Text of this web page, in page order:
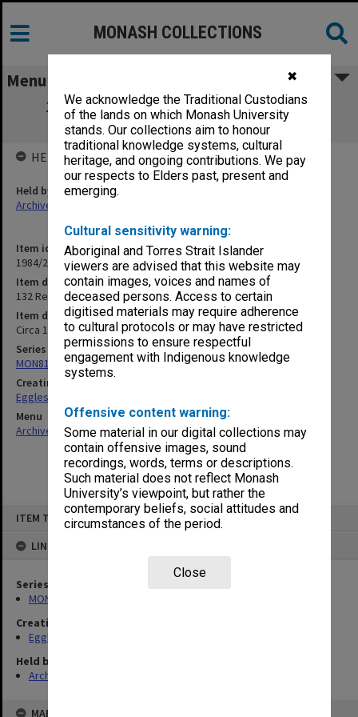
✖
We acknowledge the Traditional Custodians
of the lands on which Monash University
stands. Our collections aim to honour
traditional knowledge systems, cultural
heritage, and ongoing contributions. We pay
our respects to Elders past, present and
emerging.
Cultural sensitivity warning:
Aboriginal and Torres Strait Islander
viewers are advised that this website may
contain images, voices and names of
deceased persons. Access to certain
digitised materials may require adherence
to cultural protocols or may have restricted
permissions to ensure respectful
engagement with Indigenous knowledge
systems.
Offensive content warning:
Some material in our digital collections may
contain offensive images, sound
recordings, words, terms or descriptions.
Such material does not reflect Monash
University’s viewpoint, but rather the
contemporary beliefs, social attitudes and
circumstances of the period.
Close
ITEM TYPE: ITEM
LINKED TO
Series
MON81: Research files
Creating entity
Eggleston, Elizabeth Moulton
Held by
Archives
MAP
MONASH COLLECTIONS
Menu
132 Records from Women Police Office,
Adelaide
Item identifier
1984/24 Item 314
Item description
132 Records from Women Police Office, Adelaide
Item date
Circa 1966
Series
MON81: Research files
Creating entity
Eggleston, Elizabeth Moulton
Menu
Archives Collections|Browse non-digitised items
HELD BY
Held by
Archives